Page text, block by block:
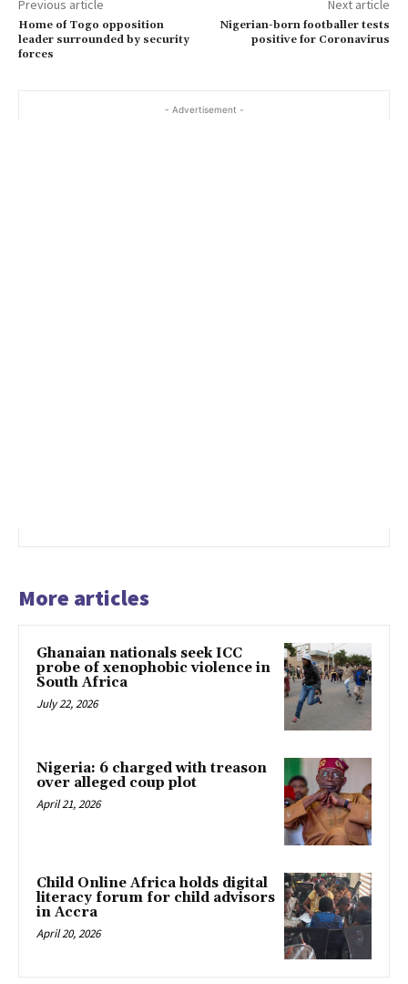
Previous article
Home of Togo opposition
leader surrounded by security
forces
Next article
Nigerian-born footballer tests
positive for Coronavirus
- Advertisement -
More articles
Ghanaian nationals seek ICC
probe of xenophobic violence in
South Africa
July 22, 2026
Nigeria: 6 charged with treason
over alleged coup plot
April 21, 2026
Child Online Africa holds digital
literacy forum for child advisors
in Accra
April 20, 2026